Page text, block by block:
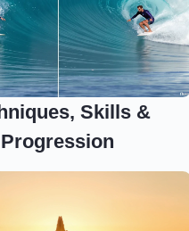
Skills &
Progression